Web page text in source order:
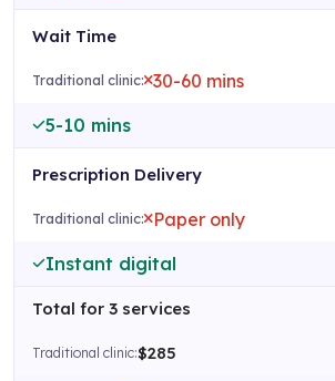
Wait Time
30-60 mins
5-10 mins
Prescription Delivery
Paper only
Instant digital
Total for 3 services
$285